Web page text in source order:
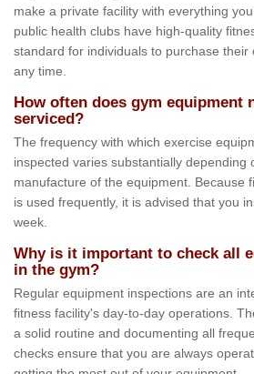
make a private facility with everything
public health clubs have high-quality
standard for individuals to purchase
any time.
How often does gym equipment
serviced?
The frequency with which exercise
inspected varies substantially depending
manufacture of the equipment. Because
is used frequently, it is advised that you
week.
Why is it important to check all
in the gym?
Regular equipment inspections are an
fitness facility's day-to-day operations.
a solid routine and documenting all
checks ensure that you are always